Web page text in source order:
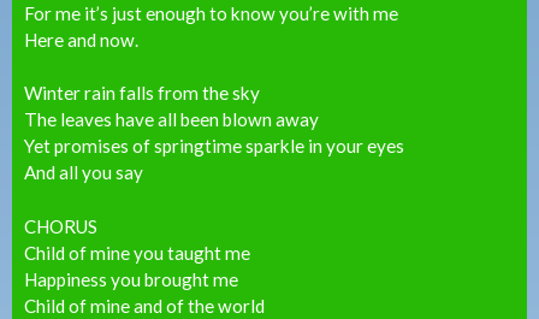
For me it’s just enough to know you’re with me
Here and now.
Winter rain falls from the sky
The leaves have all been blown away
Yet promises of springtime sparkle in your eyes
And all you say
CHORUS
Child of mine you taught me
Happiness you brought me
Child of mine and of the world